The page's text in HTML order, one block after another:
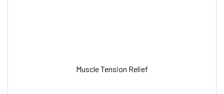
Muscle Tension Relief